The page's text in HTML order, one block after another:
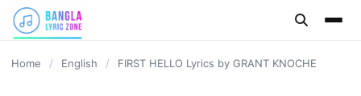
content
Home / English / FIRST HELLO Lyrics by GRANT KNOCHE